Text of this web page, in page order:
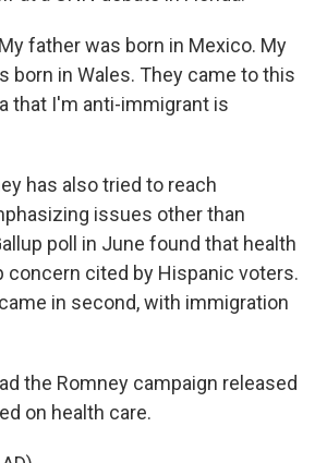
father was born in Mexico. My
born in Wales. They came to this
that I'm anti-immigrant is
has also tried to reach
issues other than
poll in June found that health
concern cited by Hispanic voters.
in second, with immigration
the Romney campaign released
on health care.